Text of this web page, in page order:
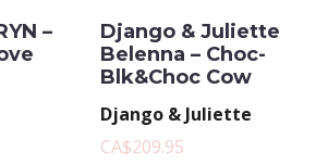
–
Django & Juliette
Belenna – Choc-
Blk&Choc Cow
Django & Juliette
CA$209.95